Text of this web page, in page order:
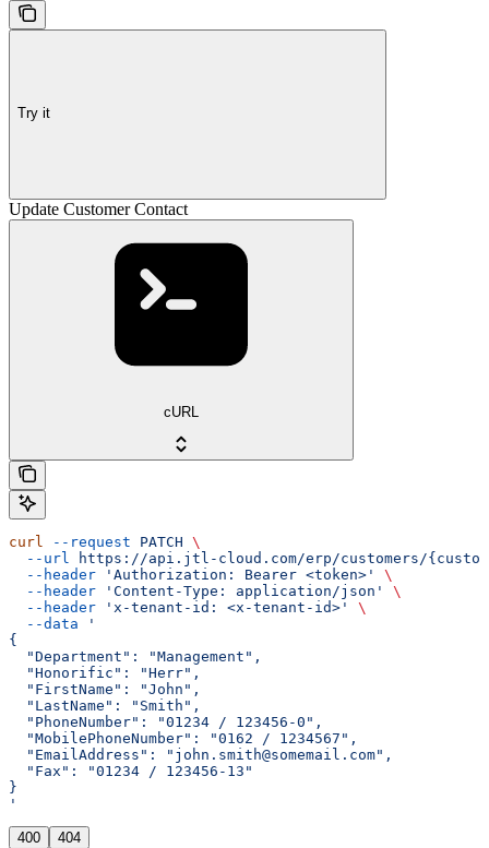
Try it
Update Customer Contact
cURL
curl --request PATCH \
  --url
https://api.jtl-cloud.com/erp/customers/
  --header
'Authorization: Bearer <token>'
\
  --header
'Content-Type: application/json'
\
  --header
'x-tenant-id: <x-tenant-id>'
\
  --data
'
{
  "Department": "Management",
  "Honorific": "Herr",
  "FirstName": "John",
  "LastName": "Smith",
  "PhoneNumber": "01234 / 123456-0",
  "MobilePhoneNumber": "0162 / 1234567",
  "EmailAddress": "john.smith@somemail.com",
  "Fax": "01234 / 123456-13"
}
'
400 404